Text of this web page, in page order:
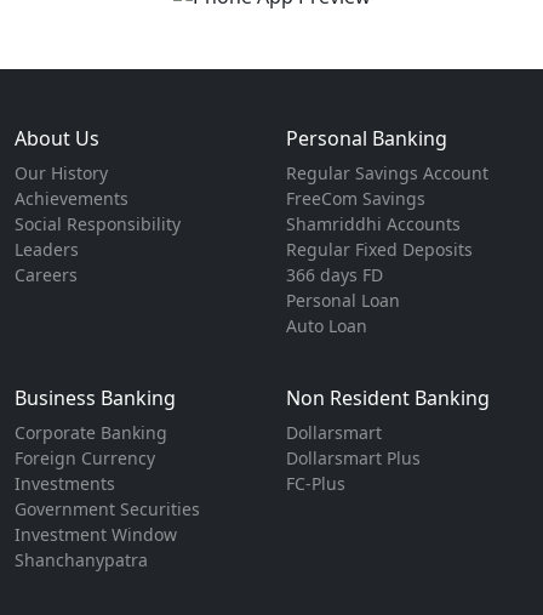
About Us
Our History
Achievements
Social Responsibility
Leaders
Careers
Personal Banking
Regular Savings Account
FreeCom Savings
Shamriddhi Accounts
Regular Fixed Deposits
366 days FD
Personal Loan
Auto Loan
Business Banking
Corporate Banking
Foreign Currency
Investments
Government Securities
Investment Window
Shanchanypatra
Non Resident Banking
Dollarsmart
Dollarsmart Plus
FC-Plus